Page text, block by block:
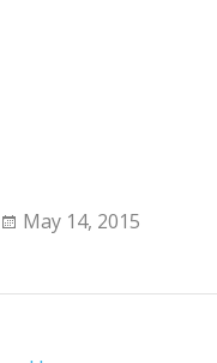
May 14, 2015